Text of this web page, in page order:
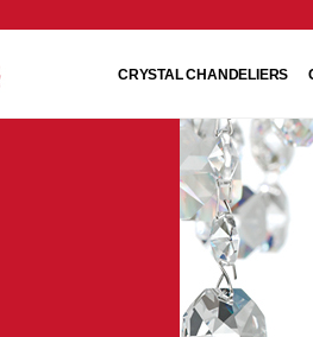
CRYSTAL CHANDELIERS